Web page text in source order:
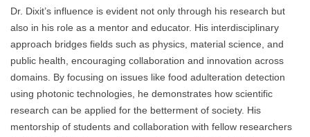
Dr. Dixit’s influence is evident not only through his research but
also in his role as a mentor and educator. His interdisciplinary
approach bridges fields such as physics, material science, and
public health, encouraging collaboration and innovation across
domains. By focusing on issues like food adulteration detection
using photonic technologies, he demonstrates how scientific
research can be applied for the betterment of society. His
mentorship of students and collaboration with fellow researchers